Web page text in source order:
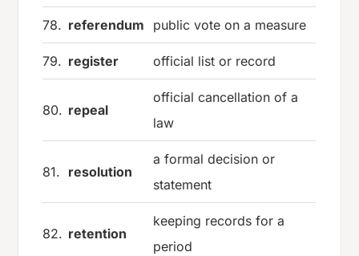
78. referendum public vote on a measure
79. register official list or record
80. repeal
official cancellation of a
law
81. resolution
a formal decision or
statement
82. retention
keeping records for a
period